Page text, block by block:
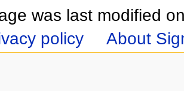
was last modified
policy
About